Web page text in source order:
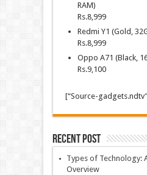
RAM)
Rs.8,999
Redmi Y1 (Gold,
Rs.8,999
Oppo A71 (Black,
Rs.9,100
[“Source-
Recent Post
Types of Technology:
Overview